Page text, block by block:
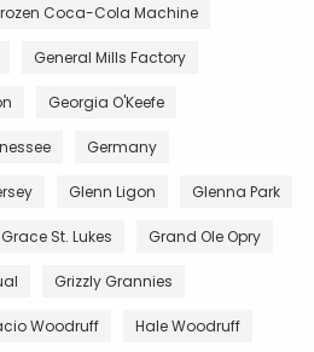
Coca-Cola Machine
General Mills Factory
Georgia O'Keefe
Germany
Glenn Ligon Glenna Park
Grace St. Lukes Grand Ole Opry
Grizzly Grannies
Woodruff Hale Woodruff